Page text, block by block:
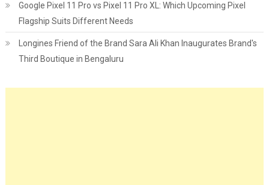
Google Pixel 11 Pro vs Pixel 11 Pro XL: Which Upcoming Pixel
Flagship Suits Different Needs
Longines Friend of the Brand Sara Ali Khan Inaugurates Brand's
Third Boutique in Bengaluru